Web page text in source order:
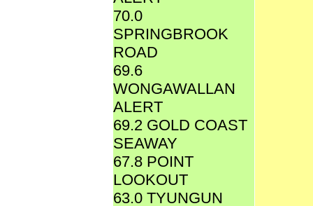
70.0
SPRINGBROOK
ROAD
69.6
WONGAWALLAN
ALERT
69.2 GOLD COAST
SEAWAY
67.8 POINT
LOOKOUT
63.0 TYUNGUN